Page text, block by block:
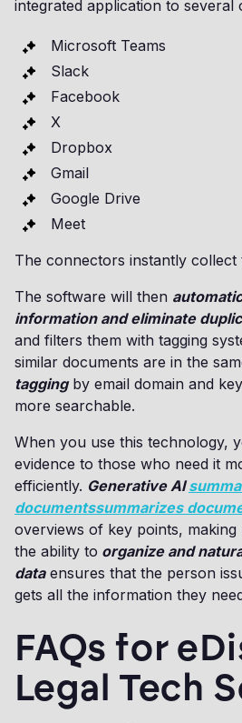
integrated application to several
Microsoft Teams
Slack
Facebook
X
Dropbox
Gmail
Google Drive
Meet
The connectors instantly collect
The software will then
information and eliminate
and filters them with tagging
similar documents are in the
taggingby email domain and
more searchable.
When you use this technology,
evidence to those who need it
efficiently. Generative AI
documentssummarizes
overviews of key points, making
the ability to organize and
data ensures that the person
gets all the information they
FAQs for
Legal Tech